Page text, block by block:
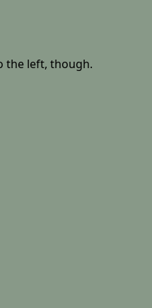
the left, though.